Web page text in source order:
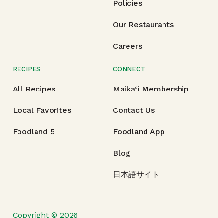
Policies
Our Restaurants
Careers
RECIPES
All Recipes
Local Favorites
Foodland 5
CONNECT
Maika‘i Membership
Contact Us
Foodland App
Blog
日本語サイト
Copyright © 2026